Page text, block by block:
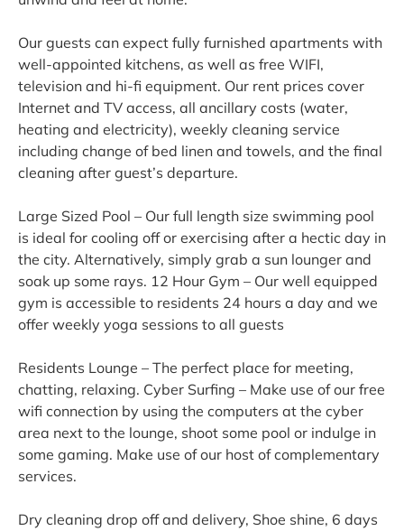
Our guests can expect fully furnished apartments with
well-appointed kitchens, as well as free WIFI,
television and hi-fi equipment. Our rent prices cover
Internet and TV access, all ancillary costs (water,
heating and electricity), weekly cleaning service
including change of bed linen and towels, and the final
cleaning after guest’s departure.
Large Sized Pool – Our full length size swimming pool
is ideal for cooling off or exercising after a hectic day in
the city. Alternatively, simply grab a sun lounger and
soak up some rays. 12 Hour Gym – Our well equipped
gym is accessible to residents 24 hours a day and we
offer weekly yoga sessions to all guests
Residents Lounge – The perfect place for meeting,
chatting, relaxing. Cyber Surfing – Make use of our free
wifi connection by using the computers at the cyber
area next to the lounge, shoot some pool or indulge in
some gaming. Make use of our host of complementary
services.
Dry cleaning drop off and delivery, Shoe shine, 6 days